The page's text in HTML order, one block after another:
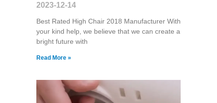
2023-12-14
Best Rated High Chair 2018 Manufacturer With
your kind help, we believe that we can create a
bright future with
Read More »